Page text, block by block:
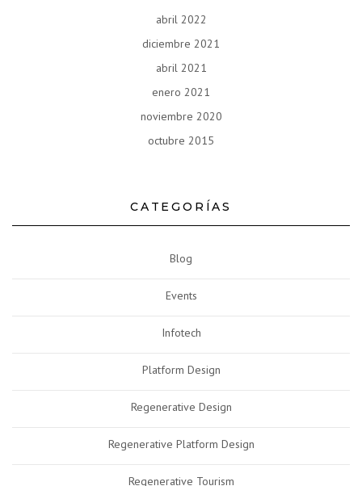
abril 2022
diciembre 2021
abril 2021
enero 2021
noviembre 2020
octubre 2015
CATEGORÍAS
Blog
Events
Infotech
Platform Design
Regenerative Design
Regenerative Platform Design
Regenerative Tourism